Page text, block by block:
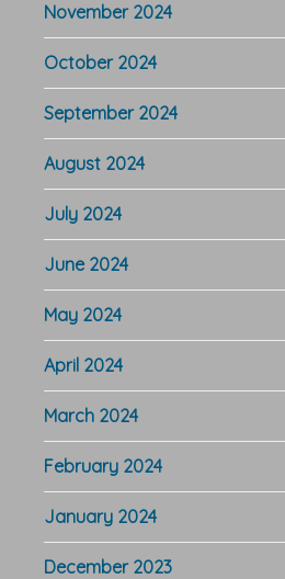
November 2024
October 2024
September 2024
August 2024
July 2024
June 2024
May 2024
April 2024
March 2024
February 2024
January 2024
December 2023